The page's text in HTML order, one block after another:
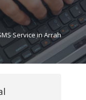
Service in Arrah